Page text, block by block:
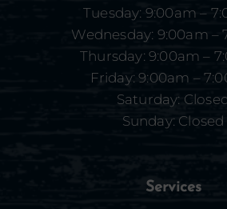
Tuesday: 9:00am –
Wednesday: 9:00am –
Thursday: 9:00am –
Friday: 9:00am –
Saturday:
Sunday: Closed
Services